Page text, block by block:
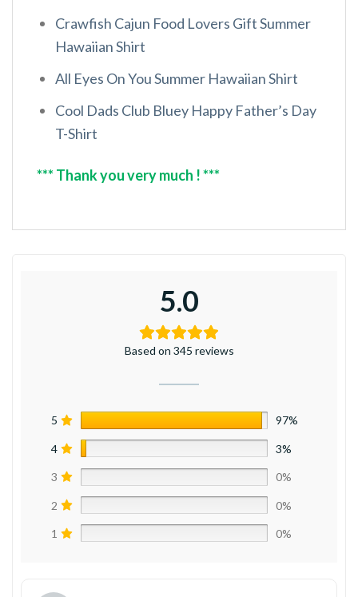
Crawfish Cajun Food Lovers Gift Summer
Hawaiian Shirt
All Eyes On You Summer Hawaiian Shirt
Cool Dads Club Bluey Happy Father’s Day
T-Shirt
*** Thank you very much ! ***
5.0
Based on 345 reviews
5 97%
4 3%
3 0%
2 0%
1 0%